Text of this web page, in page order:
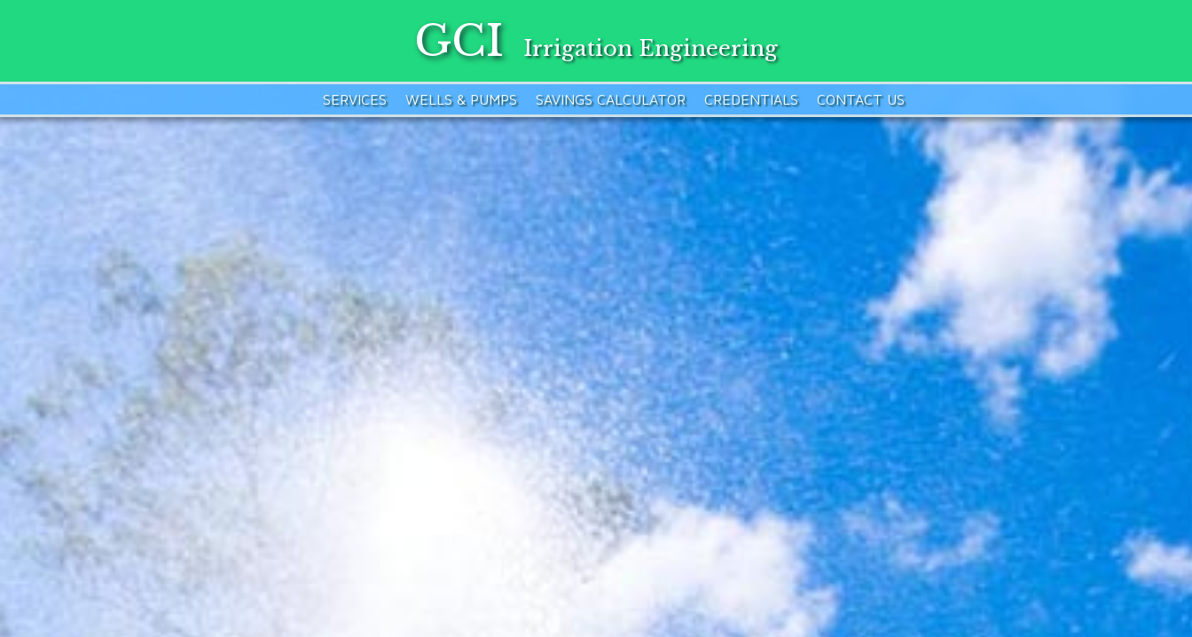
GCI Irrigation Engineering
SERVICES WELLS & PUMPS SAVINGS CALCULATOR CREDENTIALS CONTACT US